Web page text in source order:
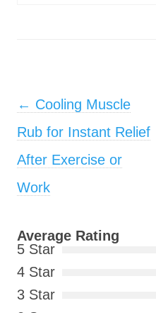
Post navigation
← Cooling Muscle
Rub for Instant Relief
After Exercise or
Work
Average Rating
5 Star
4 Star
3 Star